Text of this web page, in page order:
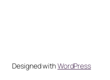
Designed withWordPress